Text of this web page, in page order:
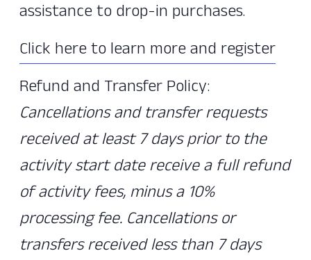
assistance to drop-in purchases.
Click here to learn more and register
Refund and Transfer Policy:
Cancellations and transfer requests
received at least 7 days prior to the
activity start date receive a full refund
of activity fees, minus a 10%
processing fee. Cancellations or
transfers received less than 7 days